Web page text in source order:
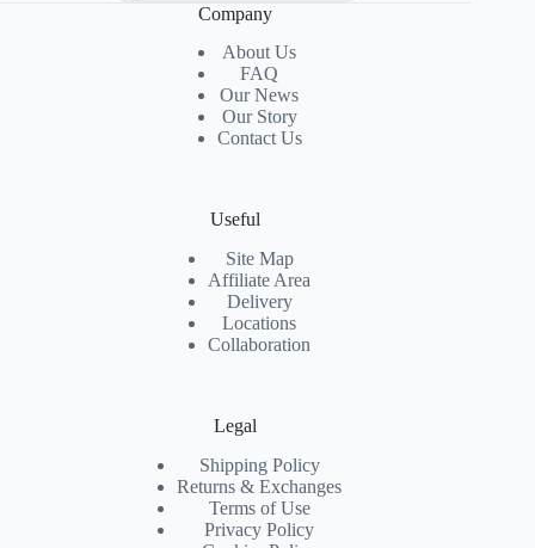
Company
About Us
FAQ
Our News
Our Story
Contact Us
Useful
Site Map
Affiliate Area
Delivery
Locations
Collaboration
Legal
Shipping Policy
Returns & Exchanges
Terms of Use
Privacy Policy